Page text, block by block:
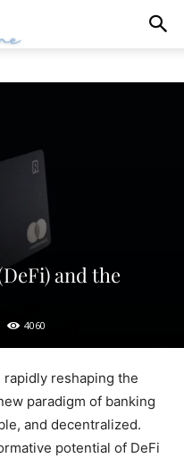
and the
4060
reshaping the
paradigm of banking
and decentralized.
potential of DeFi